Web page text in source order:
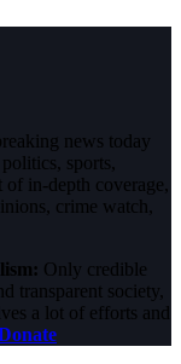
news today
sports,
in-depth coverage,
crime watch,
Only credible
transparent society,
a lot of efforts and